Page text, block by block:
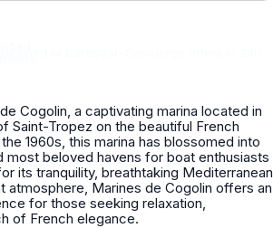
Cogolin, a captivating marina located in
Saint-Tropez on the beautiful French
1960s, this marina has blossomed into
most beloved havens for boat enthusiasts
its tranquility, breathtaking Mediterranean
atmosphere, Marines de Cogolin offers an
for those seeking relaxation,
of French elegance.